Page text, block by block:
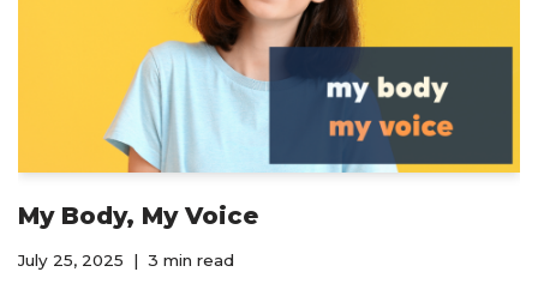
My Body, My Voice
July 25, 2025 3 min read